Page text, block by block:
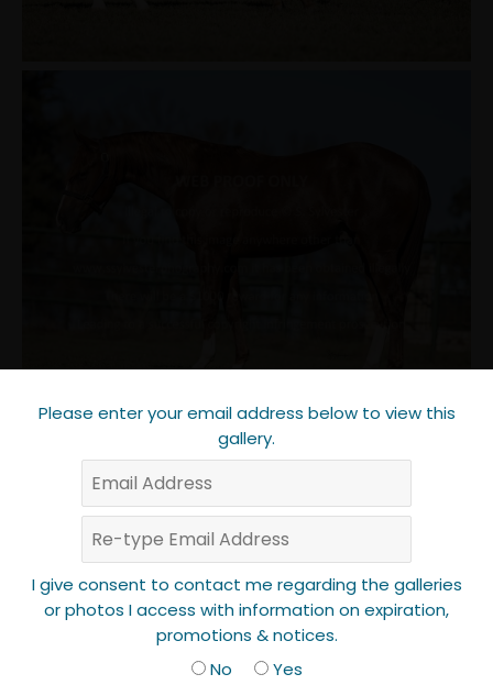
Please enter your email address below to view this
gallery.
I give consent to contact me regarding the galleries
or photos I access with information on expiration,
promotions & notices.
No
Yes